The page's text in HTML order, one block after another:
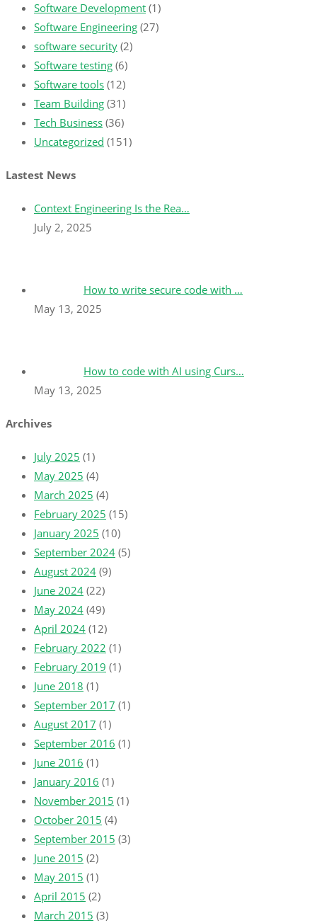
Software Development (1)
Software Engineering (27)
software security (2)
Software testing (6)
Software tools (12)
Team Building (31)
Tech Business (36)
Uncategorized (151)
Lastest News
Context Engineering Is the Rea…
July 2, 2025
How to write secure code with …
May 13, 2025
How to code with AI using Curs…
May 13, 2025
Archives
July 2025 (1)
May 2025 (4)
March 2025 (4)
February 2025 (15)
January 2025 (10)
September 2024 (5)
August 2024 (9)
June 2024 (22)
May 2024 (49)
April 2024 (12)
February 2022 (1)
February 2019 (1)
June 2018 (1)
September 2017 (1)
August 2017 (1)
September 2016 (1)
June 2016 (1)
January 2016 (1)
November 2015 (1)
October 2015 (4)
September 2015 (3)
June 2015 (2)
May 2015 (1)
April 2015 (2)
March 2015 (3)